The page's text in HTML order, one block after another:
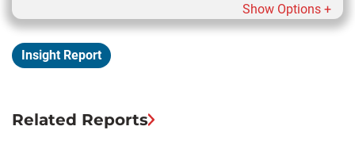
Show Options +
Insight Report
Related Reports